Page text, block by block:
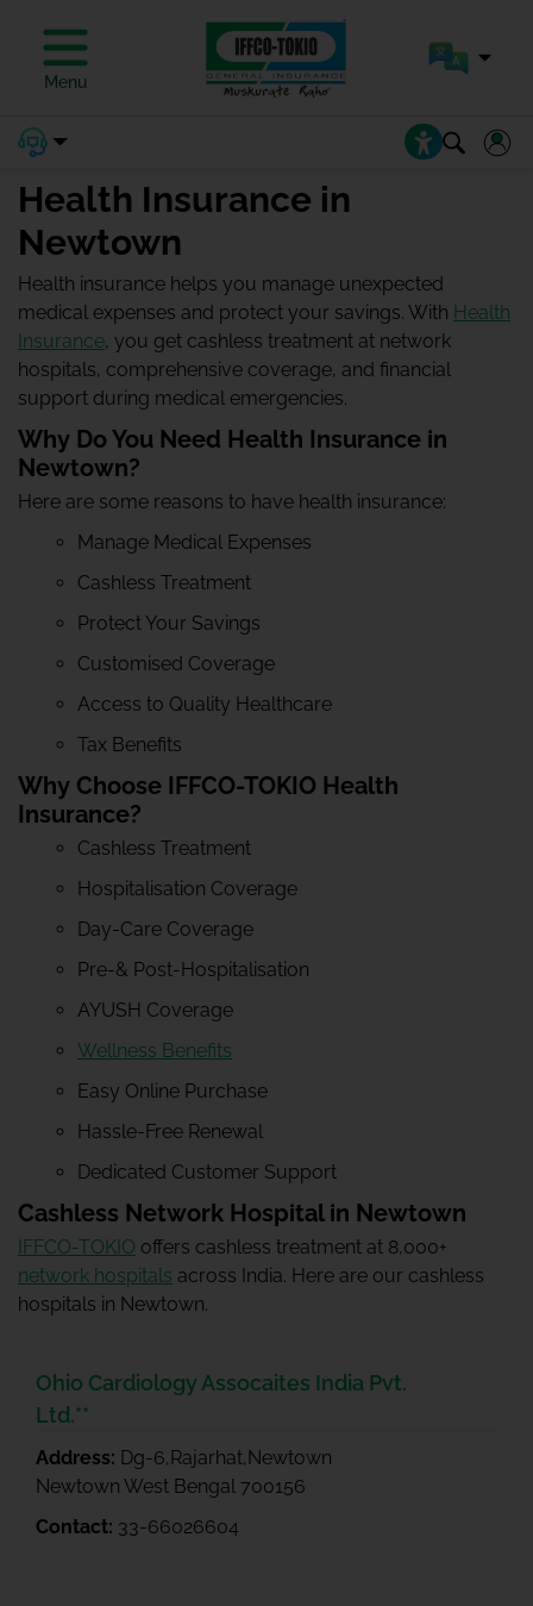
Menu
Health Insurance in
Newtown
Health insurance helps you manage unexpected
medical expenses and protect your savings. With Health
Insurance, you get cashless treatment at network
hospitals, comprehensive coverage, and financial
support during medical emergencies.
Why Do You Need Health Insurance in
Newtown?
Here are some reasons to have health insurance:
Manage Medical Expenses
Cashless Treatment
Protect Your Savings
Customised Coverage
Access to Quality Healthcare
Tax Benefits
Why Choose IFFCO-TOKIO Health
Insurance?
Cashless Treatment
Hospitalisation Coverage
Day-Care Coverage
Pre-& Post-Hospitalisation
AYUSH Coverage
Wellness Benefits
Easy Online Purchase
Hassle-Free Renewal
Dedicated Customer Support
Cashless Network Hospital in Newtown
IFFCO-TOKIO offers cashless treatment at 8,000+
network hospitals across India. Here are our cashless
hospitals in Newtown.
Ohio Cardiology Assocaites India Pvt.
Ltd.**
Address: Dg-6,Rajarhat,Newtown
Newtown West Bengal 700156
Contact: 33-66026604